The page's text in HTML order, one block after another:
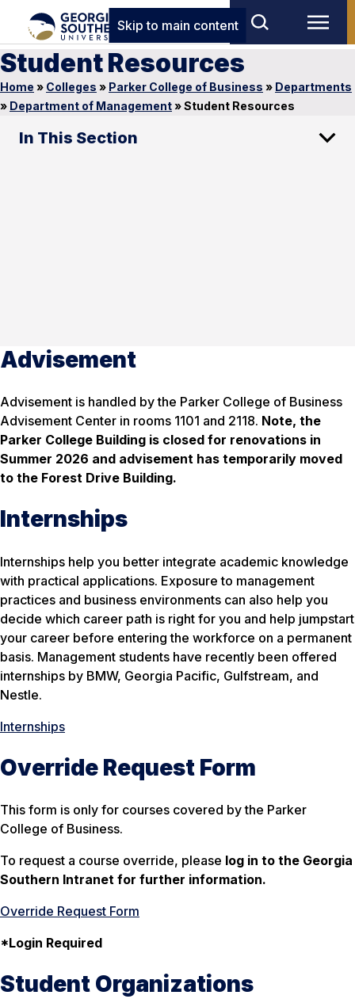
Skip to main content
Student Resources
Home » Colleges » Parker College of Business » Departments
» Department of Management»Student Resources
In This Section
Advisement
Advisement is handled by the Parker College of Business
Advisement Center in rooms 1101 and 2118. Note, the
Parker College Building is closed for renovations in
Summer 2026 and advisement has temporarily moved
to the Forest Drive Building.
Internships
Internships help you better integrate academic knowledge
with practical applications. Exposure to management
practices and business environments can also help you
decide which career path is right for you and help jumpstart
your career before entering the workforce on a permanent
basis. Management students have recently been offered
internships by BMW, Georgia Pacific, Gulfstream, and
Nestle.
Internships
Override Request Form
This form is only for courses covered by the Parker
College of Business.
To request a course override, please log in to the Georgia
Southern Intranet for further information.
Override Request Form
*Login Required
Student Organizations